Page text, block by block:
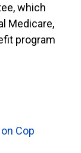
which
Medicare,
program
Cop